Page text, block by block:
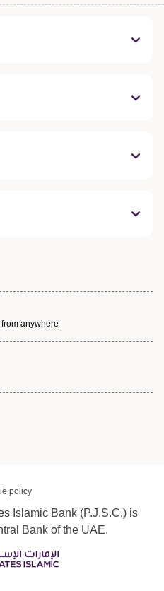
anywhere
policy
Islamic Bank (P.J.S.C.) is
Bank of the UAE.